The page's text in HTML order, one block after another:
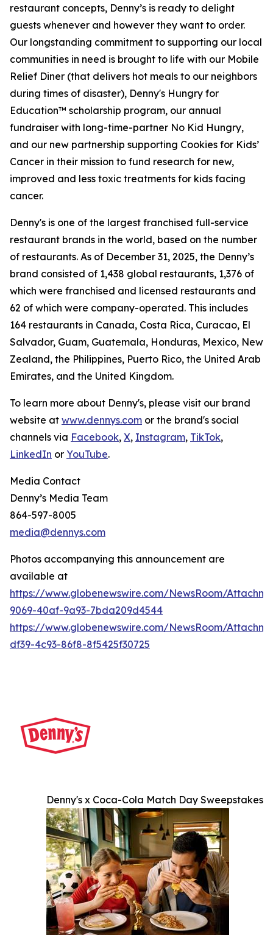
restaurant concepts, Denny’s is ready to delight
guests whenever and however they want to order.
Our longstanding commitment to supporting our local
communities in need is brought to life with our Mobile
Relief Diner (that delivers hot meals to our neighbors
during times of disaster), Denny's Hungry for
Education™ scholarship program, our annual
fundraiser with long-time-partner No Kid Hungry,
and our new partnership supporting Cookies for Kids’
Cancer in their mission to fund research for new,
improved and less toxic treatments for kids facing
cancer.
Denny's is one of the largest franchised full-service
restaurant brands in the world, based on the number
of restaurants. As of December 31, 2025, the Denny’s
brand consisted of 1,438 global restaurants, 1,376 of
which were franchised and licensed restaurants and
62 of which were company-operated. This includes
164 restaurants in Canada, Costa Rica, Curacao, El
Salvador, Guam, Guatemala, Honduras, Mexico, New
Zealand, the Philippines, Puerto Rico, the United Arab
Emirates, and the United Kingdom.
To learn more about Denny's, please visit our brand
website at www.dennys.com or the brand's social
channels via Facebook, X, Instagram, TikTok,
LinkedIn or YouTube.
Media Contact
Denny’s Media Team
864-597-8005
media@dennys.com
Photos accompanying this announcement are
available at
https://www.globenewswire.com/NewsRoom/
9069-40af-9a93-7bda209d4544
https://www.globenewswire.com/NewsRoom/
df39-4c93-86f8-8f5425f30725
Denny's x Coca-Cola Match Day Sweepstakes